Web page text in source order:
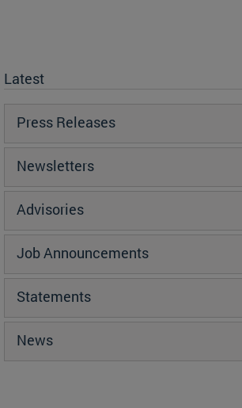
Latest
Press Releases
Newsletters
Advisories
Job Announcements
Statements
News